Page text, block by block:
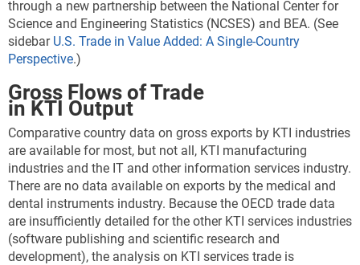
through a new partnership between the National Center for
Science and Engineering Statistics (NCSES) and BEA. (See
sidebar U.S. Trade in Value Added: A Single-Country
Perspective.)
Gross Flows of Trade
in KTI Output
Comparative country data on gross exports by KTI industries
are available for most, but not all, KTI manufacturing
industries and the IT and other information services industry.
There are no data available on exports by the medical and
dental instruments industry. Because the OECD trade data
are insufficiently detailed for the other KTI services industries
(software publishing and scientific research and
development), the analysis on KTI services trade is